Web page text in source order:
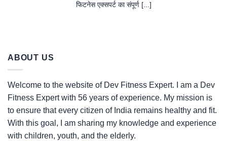
फिटनेस एक्सपर्ट का संपूर्ण [...]
ABOUT US
Welcome to the website of Dev Fitness Expert. I am a Dev
Fitness Expert with 56 years of experience. My mission is
to ensure that every citizen of India remains healthy and fit.
With this goal, I am sharing my knowledge and experience
with children, youth, and the elderly.